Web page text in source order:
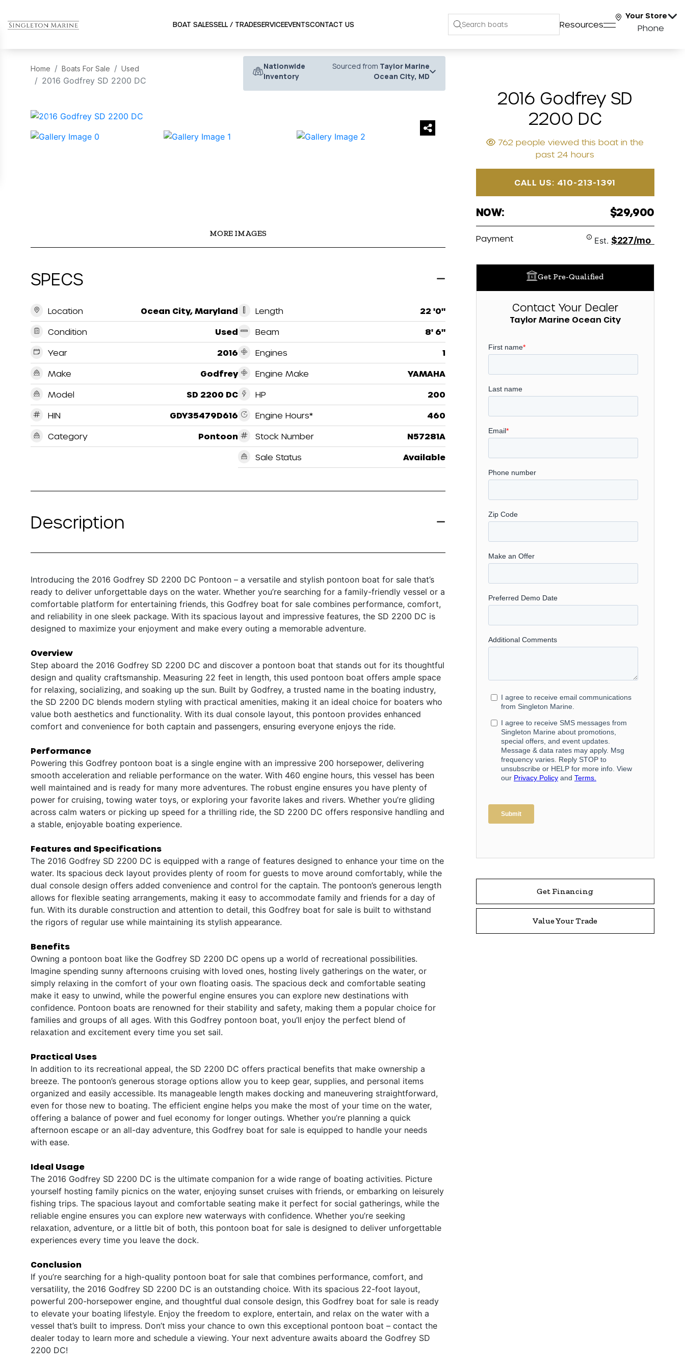
BOAT SALESSELL / TRADESERVICEEVENTSCONTACT US Resources
Your Store
Phone
Home Boats For Sale Used
2016 Godfrey SD 2200 DC
Nationwide
Inventory
Sourced from Taylor Marine
Ocean City, MD
‹ ›
MORE IMAGES
SPECS
Location Ocean City, Maryland
Condition Used
Year 2016
Make Godfrey
Model SD 2200 DC
HIN GDY35479D616
Category Pontoon
Length 22 '0"
Beam 8' 6"
Engines 1
Engine Make YAMAHA
HP 200
Engine Hours* 460
Stock Number N57281A
Sale Status Available
Description
Introducing the 2016 Godfrey SD 2200 DC Pontoon – a versatile and stylish pontoon boat for sale that’s
ready to deliver unforgettable days on the water. Whether you’re searching for a family-friendly vessel or a
comfortable platform for entertaining friends, this Godfrey boat for sale combines performance, comfort,
and reliability in one sleek package. With its spacious layout and impressive features, the SD 2200 DC is
designed to maximize your enjoyment and make every outing a memorable adventure.
Overview
Step aboard the 2016 Godfrey SD 2200 DC and discover a pontoon boat that stands out for its thoughtful
design and quality craftsmanship. Measuring 22 feet in length, this used pontoon boat offers ample space
for relaxing, socializing, and soaking up the sun. Built by Godfrey, a trusted name in the boating industry,
the SD 2200 DC blends modern styling with practical amenities, making it an ideal choice for boaters who
value both aesthetics and functionality. With its dual console layout, this pontoon provides enhanced
comfort and convenience for both captain and passengers, ensuring everyone enjoys the ride.
Performance
Powering this Godfrey pontoon boat is a single engine with an impressive 200 horsepower, delivering
smooth acceleration and reliable performance on the water. With 460 engine hours, this vessel has been
well maintained and is ready for many more adventures. The robust engine ensures you have plenty of
power for cruising, towing water toys, or exploring your favorite lakes and rivers. Whether you’re gliding
across calm waters or picking up speed for a thrilling ride, the SD 2200 DC offers responsive handling and
a stable, enjoyable boating experience.
Features and Specifications
The 2016 Godfrey SD 2200 DC is equipped with a range of features designed to enhance your time on the
water. Its spacious deck layout provides plenty of room for guests to move around comfortably, while the
dual console design offers added convenience and control for the captain. The pontoon’s generous length
allows for flexible seating arrangements, making it easy to accommodate family and friends for a day of
fun. With its durable construction and attention to detail, this Godfrey boat for sale is built to withstand
the rigors of regular use while maintaining its stylish appearance.
Benefits
Owning a pontoon boat like the Godfrey SD 2200 DC opens up a world of recreational possibilities.
Imagine spending sunny afternoons cruising with loved ones, hosting lively gatherings on the water, or
simply relaxing in the comfort of your own floating oasis. The spacious deck and comfortable seating
make it easy to unwind, while the powerful engine ensures you can explore new destinations with
confidence. Pontoon boats are renowned for their stability and safety, making them a popular choice for
families and groups of all ages. With this Godfrey pontoon boat, you’ll enjoy the perfect blend of
relaxation and excitement every time you set sail.
Practical Uses
In addition to its recreational appeal, the SD 2200 DC offers practical benefits that make ownership a
breeze. The pontoon’s generous storage options allow you to keep gear, supplies, and personal items
organized and easily accessible. Its manageable length makes docking and maneuvering straightforward,
even for those new to boating. The efficient engine helps you make the most of your time on the water,
offering a balance of power and fuel economy for longer outings. Whether you’re planning a quick
afternoon escape or an all-day adventure, this Godfrey boat for sale is equipped to handle your needs
with ease.
Ideal Usage
The 2016 Godfrey SD 2200 DC is the ultimate companion for a wide range of boating activities. Picture
yourself hosting family picnics on the water, enjoying sunset cruises with friends, or embarking on leisurely
fishing trips. The spacious layout and comfortable seating make it perfect for social gatherings, while the
reliable engine ensures you can explore new waterways with confidence. Whether you’re seeking
relaxation, adventure, or a little bit of both, this pontoon boat for sale is designed to deliver unforgettable
experiences every time you leave the dock.
Conclusion
If you’re searching for a high-quality pontoon boat for sale that combines performance, comfort, and
versatility, the 2016 Godfrey SD 2200 DC is an outstanding choice. With its spacious 22-foot layout,
powerful 200-horsepower engine, and thoughtful dual console design, this Godfrey boat for sale is ready
to elevate your boating lifestyle. Enjoy the freedom to explore, entertain, and relax on the water with a
vessel that’s built to impress. Don’t miss your chance to own this exceptional pontoon boat – contact the
dealer today to learn more and schedule a viewing. Your next adventure awaits aboard the Godfrey SD
2200 DC!
2016 Godfrey SD
2200 DC
762 people viewed this boat in the
past 24 hours
CALL US: 410-213-1391
NOW: $29,900
Payment Est. $227/mo
Get Pre-Qualified
Contact Your Dealer
Taylor Marine Ocean City
Get Financing
Value Your Trade